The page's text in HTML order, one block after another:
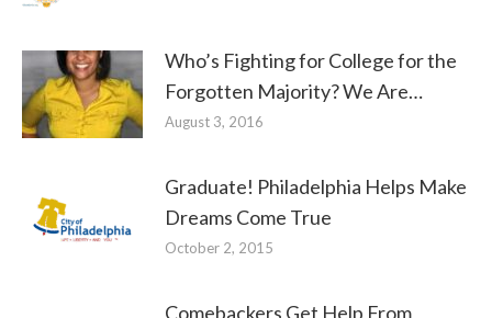
Who’s Fighting for College for the
Forgotten Majority? We Are…
August 3, 2016
Graduate! Philadelphia Helps Make
Dreams Come True
October 2, 2015
Comebackers Get Help From